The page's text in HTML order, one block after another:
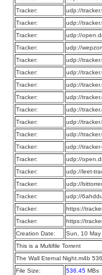
Tracker:
udp://
Tracker:
udp://
Tracker:
udp://
Tracker:
udp://
Tracker:
udp://
Tracker:
udp://
Tracker:
udp://
Tracker:
udp://
Tracker:
udp://
Tracker:
udp://
Tracker:
udp://
Tracker:
udp://
Tracker:
udp://
Tracker:
udp://leet-
Tracker:
udp://
Tracker:
udp://
Tracker:
https://
Tracker:
https://
Creation Date:
Sun, 10
This is a Multifile Torrent
The Wall Eternal Night.m4b
File Size:
536.45 MBs